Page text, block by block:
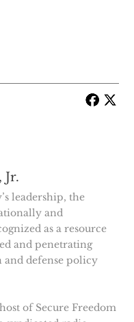
Jr.
leadership, the
and
as a resource
and penetrating
and defense policy
of Secure Freedom